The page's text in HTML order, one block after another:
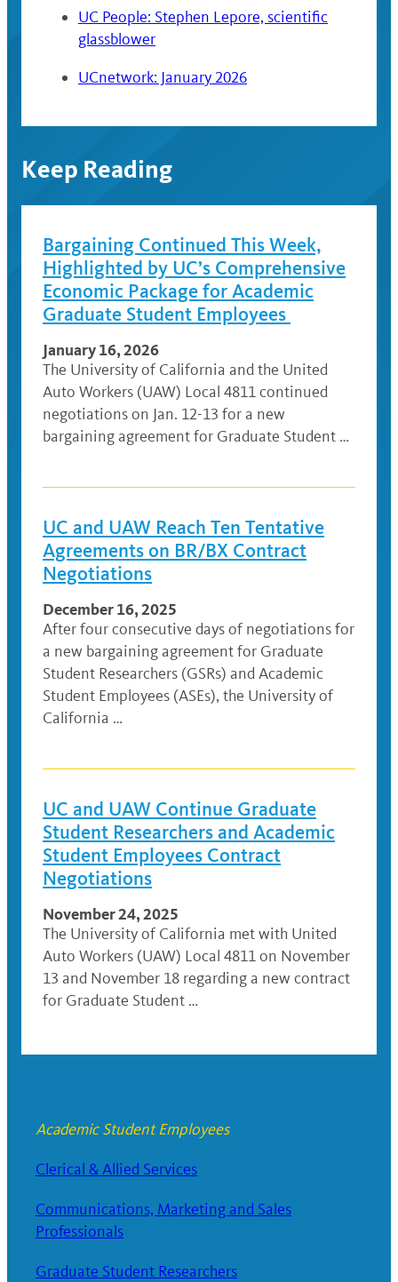
UC People: Stephen Lepore, scientific
glassblower
UCnetwork: January 2026
Keep Reading
Bargaining Continued This Week,
Highlighted by UC’s Comprehensive
Economic Package for Academic
Graduate Student Employees
January 16, 2026
The University of California and the United
Auto Workers (UAW) Local 4811 continued
negotiations on Jan. 12-13 for a new
bargaining agreement for Graduate Student …
UC and UAW Reach Ten Tentative
Agreements on BR/BX Contract
Negotiations
December 16, 2025
After four consecutive days of negotiations for
a new bargaining agreement for Graduate
Student Researchers (GSRs) and Academic
Student Employees (ASEs), the University of
California …
UC and UAW Continue Graduate
Student Researchers and Academic
Student Employees Contract
Negotiations
November 24, 2025
The University of California met with United
Auto Workers (UAW) Local 4811 on November
13 and November 18 regarding a new contract
for Graduate Student …
Academic Student Employees
Clerical & Allied Services
Communications, Marketing and Sales
Professionals
Graduate Student Researchers